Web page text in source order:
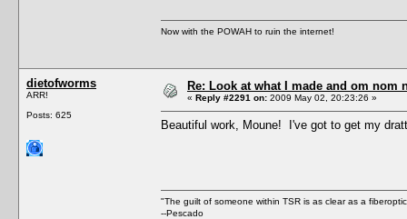
Now with the POWAH to ruin the internet!
dietofworms
ARR!
Posts: 625
Re: Look at what I made and om nom
« Reply #2291 on: 2009 May 02, 20:23:26 »
Beautiful work, Moune! I've got to get my
"The guilt of someone within TSR is as clear as a
--Pescado